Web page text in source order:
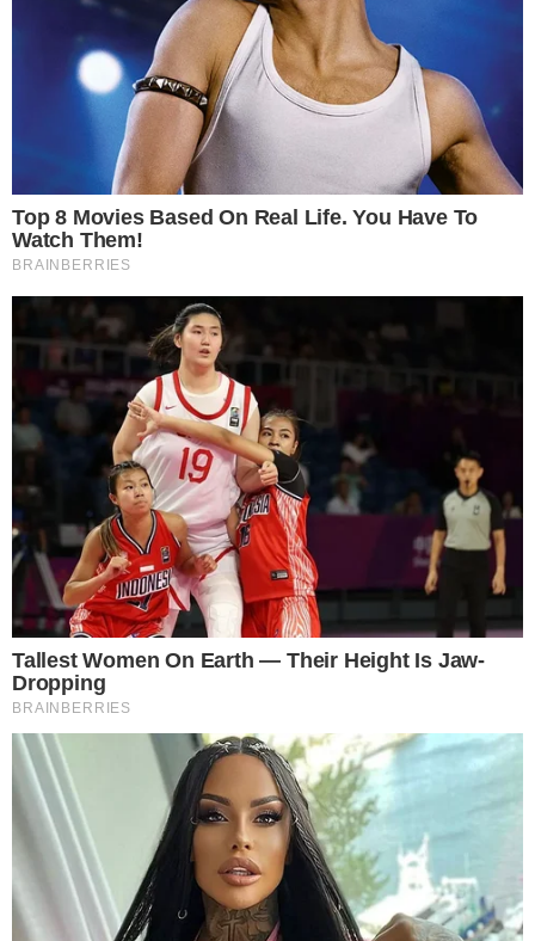
CRYPTO 101 CRYPTOCURRENCIES
Best Bitcoin Trading Bots for 2018
What are Trading Bots? A trading bot is a software program which
uses information from financial exchanges and places buy or sell
orders on your behalf by interpreting the provided market data. The
bots make the trades by observing the price movements that occur
on the market and responding to a set of pre-programmed rules. [...]
ANCA FLORENTISOCT 8, 20185MIN READ
thecc press
Narrative-first crypto journalism focused on stories, conflicts, people,
power, and investigations.
Built for clarity. Designed for readers who think deeper.